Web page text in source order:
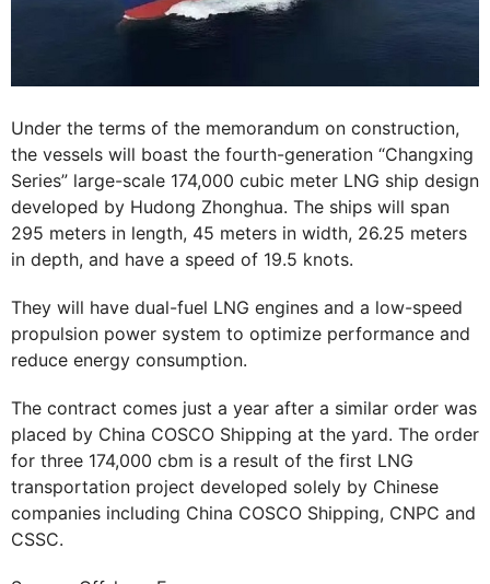
Under the terms of the memorandum on construction,
the vessels will boast the fourth-generation “Changxing
Series” large-scale 174,000 cubic meter LNG ship design
developed by Hudong Zhonghua. The ships will span
295 meters in length, 45 meters in width, 26.25 meters
in depth, and have a speed of 19.5 knots.
They will have dual-fuel LNG engines and a low-speed
propulsion power system to optimize performance and
reduce energy consumption.
The contract comes just a year after a similar order was
placed by China COSCO Shipping at the yard. The order
for three 174,000 cbm is a result of the first LNG
transportation project developed solely by Chinese
companies including China COSCO Shipping, CNPC and
CSSC.